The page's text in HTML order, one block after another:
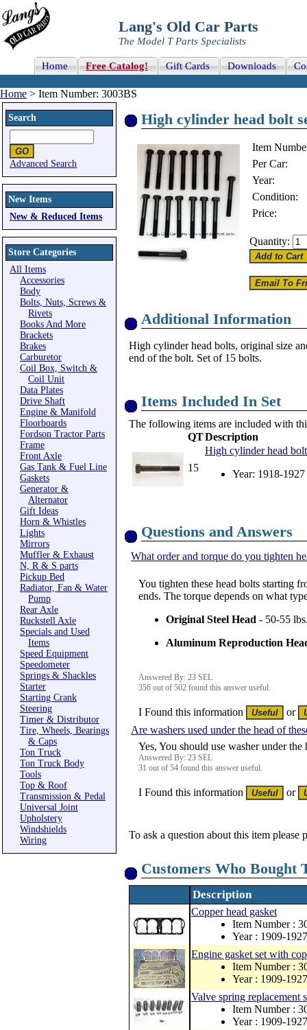
Lang's Old Car Parts
The Model T Parts Specialists
Home Free Catalog! Gift Cards Downloads
Home > Item Number: 3003BS
Search
Advanced Search
New Items
New & Reduced Items
Store Categories
All Items
Accessories
Body
Bolts, Nuts, Screws &
Rivets
Books And More
Brackets
Brakes
Carburetor
Coil Box, Switch &
Coil Unit
Data Plates
Drive Shaft
Engine & Manifold
Floorboards
Fordson Tractor Parts
Frame
Front Axle
Gas Tank & Fuel Line
Gaskets
Generator &
Alternator
Gift Ideas
Horn & Whistles
Lights
Mirrors
Muffler & Exhaust
N, R & S parts
Pickup Bed
Radiator, Fan & Water
Pump
Rear Axle
Ruckstell Axle
Specials and Used
Items
Speed Equipment
Speedometer
Springs & Shackles
Starter
Starting Crank
Steering
Timer & Distributor
Tire, Wheels, Bearings
& Caps
Ton Truck
Ton Truck Body
Tools
Top & Roof
Transmission & Pedal
Universal Joint
Upholstery
Windshields
Wiring
High cylinder head bolt
Item
Per Car:
Year:
Condition:
Price:
Quantity:
Additional Information
High cylinder head bolts, original size
end of the bolt. Set of 15 bolts.
Items Included In Set
The following items are included with
QTDescription
15
High cylinder head bolt
Year: 1918-1927
Questions and Answers
What order and torque do you tighten
You tighten these head bolts starting
ends. The torque depends on what
Original Steel Head - 50-55
Aluminum Reproduction
Answered By: 23 SEL
356 out of 502 found this answer useful.
I Found this information
or
Are washers used under the head of
Yes, You should use washer under
Answered By: 23 SEL
31 out of 54 found this answer useful.
I Found this information or
To ask a question about this item please
Customers Who Bought
Description
Copper head gasket
Item Number :
Year : 1909-1927
Engine gasket set with
Item Number :
Year : 1909-1927
Valve spring replacement
Item Number :
Year : 1909-1927